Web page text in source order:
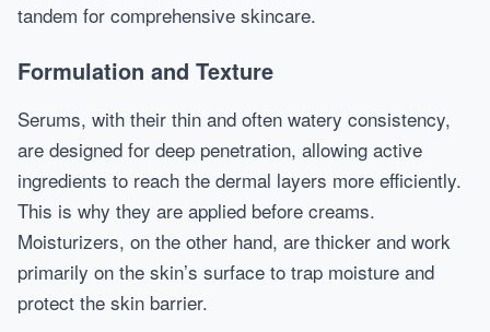
tandem for comprehensive skincare.
Formulation and Texture
Serums, with their thin and often watery consistency,
are designed for deep penetration, allowing active
ingredients to reach the dermal layers more efficiently.
This is why they are applied before creams.
Moisturizers, on the other hand, are thicker and work
primarily on the skin’s surface to trap moisture and
protect the skin barrier.